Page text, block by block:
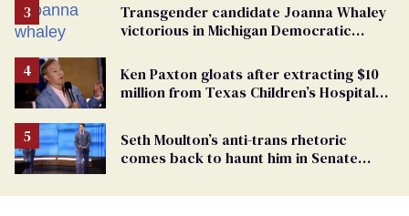
Transgender candidate Joanna Whaley
victorious in Michigan Democratic
Ken Paxton gloats after extracting $10
million from Texas Children’s Hospital
Seth Moulton’s anti-trans rhetoric
comes back to haunt him in Senate